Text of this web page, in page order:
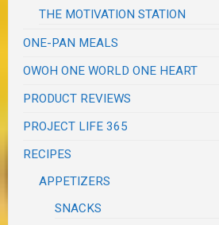
THE MOTIVATION STATION
ONE-PAN MEALS
OWOH ONE WORLD ONE HEART
PRODUCT REVIEWS
PROJECT LIFE 365
RECIPES
APPETIZERS
SNACKS